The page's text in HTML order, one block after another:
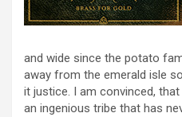
and wide since the potato
away from the emerald isle
it justice. I am convinced,
an ingenious tribe that has